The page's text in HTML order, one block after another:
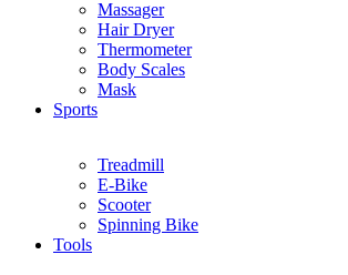
Massager
Hair Dryer
Thermometer
Body Scales
Mask
Sports
Treadmill
E-Bike
Scooter
Spinning Bike
Tools